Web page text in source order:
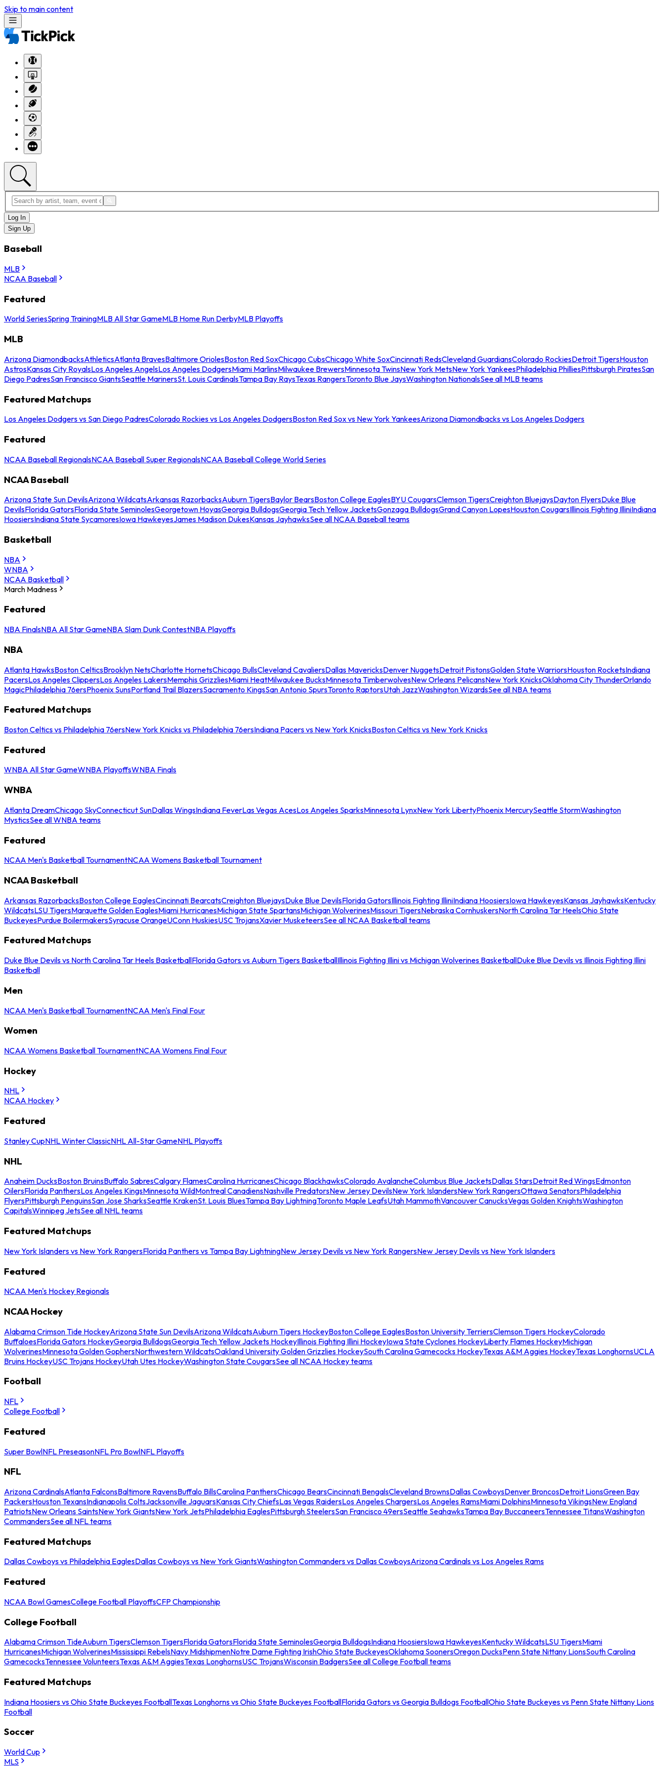
Skip to main content
Log In
Sign Up
Baseball
MLB
NCAA Baseball
Featured
World SeriesSpring TrainingMLB All Star GameMLB Home Run DerbyMLB Playoffs
MLB
Arizona DiamondbacksAthleticsAtlanta BravesBaltimore OriolesBoston Red SoxChicago CubsChicago White SoxCincinnati RedsCleveland GuardiansColorado RockiesDetroit TigersHouston
AstrosKansas City RoyalsLos Angeles AngelsLos Angeles DodgersMiami MarlinsMilwaukee BrewersMinnesota TwinsNew York MetsNew York YankeesPhiladelphia PhilliesPittsburgh PiratesSan
Diego PadresSan Francisco GiantsSeattle MarinersSt. Louis CardinalsTampa Bay RaysTexas RangersToronto Blue JaysWashington NationalsSee all MLB teams
Featured Matchups
Los Angeles Dodgers vs San Diego PadresColorado Rockies vs Los Angeles DodgersBoston Red Sox vs New York YankeesArizona Diamondbacks vs Los Angeles Dodgers
Featured
NCAA Baseball RegionalsNCAA Baseball Super RegionalsNCAA Baseball College World Series
NCAA Baseball
Arizona State Sun DevilsArizona WildcatsArkansas RazorbacksAuburn TigersBaylor BearsBoston College EaglesBYU CougarsClemson TigersCreighton BluejaysDayton FlyersDuke Blue
DevilsFlorida GatorsFlorida State SeminolesGeorgetown HoyasGeorgia BulldogsGeorgia Tech Yellow JacketsGonzaga BulldogsGrand Canyon LopesHouston CougarsIllinois Fighting IlliniIndiana
HoosiersIndiana State SycamoresIowa HawkeyesJames Madison DukesKansas JayhawksSee all NCAA Baseball teams
Basketball
NBA
WNBA
NCAA Basketball
March Madness
Featured
NBA FinalsNBA All Star GameNBA Slam Dunk ContestNBA Playoffs
NBA
Atlanta HawksBoston CelticsBrooklyn NetsCharlotte HornetsChicago BullsCleveland CavaliersDallas MavericksDenver NuggetsDetroit PistonsGolden State WarriorsHouston RocketsIndiana
PacersLos Angeles ClippersLos Angeles LakersMemphis GrizzliesMiami HeatMilwaukee BucksMinnesota TimberwolvesNew Orleans PelicansNew York KnicksOklahoma City ThunderOrlando
MagicPhiladelphia 76ersPhoenix SunsPortland Trail BlazersSacramento KingsSan Antonio SpursToronto RaptorsUtah JazzWashington WizardsSee all NBA teams
Featured Matchups
Boston Celtics vs Philadelphia 76ersNew York Knicks vs Philadelphia 76ersIndiana Pacers vs New York KnicksBoston Celtics vs New York Knicks
Featured
WNBA All Star GameWNBA PlayoffsWNBA Finals
WNBA
Atlanta DreamChicago SkyConnecticut SunDallas WingsIndiana FeverLas Vegas AcesLos Angeles SparksMinnesota LynxNew York LibertyPhoenix MercurySeattle StormWashington
MysticsSee all WNBA teams
Featured
NCAA Men's Basketball TournamentNCAA Womens Basketball Tournament
NCAA Basketball
Arkansas RazorbacksBoston College EaglesCincinnati BearcatsCreighton BluejaysDuke Blue DevilsFlorida GatorsIllinois Fighting IlliniIndiana HoosiersIowa HawkeyesKansas JayhawksKentucky
WildcatsLSU TigersMarquette Golden EaglesMiami HurricanesMichigan State SpartansMichigan WolverinesMissouri TigersNebraska CornhuskersNorth Carolina Tar HeelsOhio State
BuckeyesPurdue BoilermakersSyracuse OrangeUConn HuskiesUSC TrojansXavier MusketeersSee all NCAA Basketball teams
Featured Matchups
Duke Blue Devils vs North Carolina Tar Heels BasketballFlorida Gators vs Auburn Tigers BasketballIllinois Fighting Illini vs Michigan Wolverines BasketballDuke Blue Devils vs Illinois Fighting Illini
Basketball
Men
NCAA Men's Basketball TournamentNCAA Men's Final Four
Women
NCAA Womens Basketball TournamentNCAA Womens Final Four
Hockey
NHL
NCAA Hockey
Featured
Stanley CupNHL Winter ClassicNHL All-Star GameNHL Playoffs
NHL
Anaheim DucksBoston BruinsBuffalo SabresCalgary FlamesCarolina HurricanesChicago BlackhawksColorado AvalancheColumbus Blue JacketsDallas StarsDetroit Red WingsEdmonton
OilersFlorida PanthersLos Angeles KingsMinnesota WildMontreal CanadiensNashville PredatorsNew Jersey DevilsNew York IslandersNew York RangersOttawa SenatorsPhiladelphia
FlyersPittsburgh PenguinsSan Jose SharksSeattle KrakenSt. Louis BluesTampa Bay LightningToronto Maple LeafsUtah MammothVancouver CanucksVegas Golden KnightsWashington
CapitalsWinnipeg JetsSee all NHL teams
Featured Matchups
New York Islanders vs New York RangersFlorida Panthers vs Tampa Bay LightningNew Jersey Devils vs New York RangersNew Jersey Devils vs New York Islanders
Featured
NCAA Men's Hockey Regionals
NCAA Hockey
Alabama Crimson Tide HockeyArizona State Sun DevilsArizona WildcatsAuburn Tigers HockeyBoston College EaglesBoston University TerriersClemson Tigers HockeyColorado
BuffaloesFlorida Gators HockeyGeorgia BulldogsGeorgia Tech Yellow Jackets HockeyIllinois Fighting Illini HockeyIowa State Cyclones HockeyLiberty Flames HockeyMichigan
WolverinesMinnesota Golden GophersNorthwestern WildcatsOakland University Golden Grizzlies HockeySouth Carolina Gamecocks HockeyTexas A&M Aggies HockeyTexas LonghornsUCLA
Bruins HockeyUSC Trojans HockeyUtah Utes HockeyWashington State CougarsSee all NCAA Hockey teams
Football
NFL
College Football
Featured
Super BowlNFL PreseasonNFL Pro BowlNFL Playoffs
NFL
Arizona CardinalsAtlanta FalconsBaltimore RavensBuffalo BillsCarolina PanthersChicago BearsCincinnati BengalsCleveland BrownsDallas CowboysDenver BroncosDetroit LionsGreen Bay
PackersHouston TexansIndianapolis ColtsJacksonville JaguarsKansas City ChiefsLas Vegas RaidersLos Angeles ChargersLos Angeles RamsMiami DolphinsMinnesota VikingsNew England
PatriotsNew Orleans SaintsNew York GiantsNew York JetsPhiladelphia EaglesPittsburgh SteelersSan Francisco 49ersSeattle SeahawksTampa Bay BuccaneersTennessee TitansWashington
CommandersSee all NFL teams
Featured Matchups
Dallas Cowboys vs Philadelphia EaglesDallas Cowboys vs New York GiantsWashington Commanders vs Dallas CowboysArizona Cardinals vs Los Angeles Rams
Featured
NCAA Bowl GamesCollege Football PlayoffsCFP Championship
College Football
Alabama Crimson TideAuburn TigersClemson TigersFlorida GatorsFlorida State SeminolesGeorgia BulldogsIndiana HoosiersIowa HawkeyesKentucky WildcatsLSU TigersMiami
HurricanesMichigan WolverinesMississippi RebelsNavy MidshipmenNotre Dame Fighting IrishOhio State BuckeyesOklahoma SoonersOregon DucksPenn State Nittany LionsSouth Carolina
GamecocksTennessee VolunteersTexas A&M AggiesTexas LonghornsUSC TrojansWisconsin BadgersSee all College Football teams
Featured Matchups
Indiana Hoosiers vs Ohio State Buckeyes FootballTexas Longhorns vs Ohio State Buckeyes FootballFlorida Gators vs Georgia Bulldogs FootballOhio State Buckeyes vs Penn State Nittany Lions
Football
Soccer
World Cup
MLS